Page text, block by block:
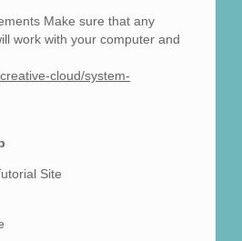
Make sure that any
work with your computer and
cloud/system-
Site